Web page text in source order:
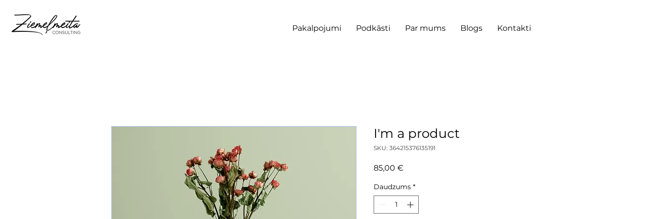
Pakalpojumi Podkāsti Par mums Blogs Kontakti
I'm a product
SKU: 364215376135191
85,00 €
Daudzums *